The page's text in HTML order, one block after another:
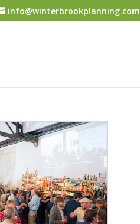
info@winterbrookplanning.com